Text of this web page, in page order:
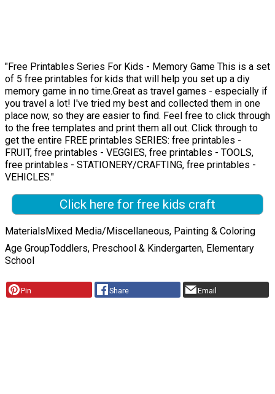
"Free Printables Series For Kids - Memory Game This is a set
of 5 free printables for kids that will help you set up a diy
memory game in no time.Great as travel games - especially if
you travel a lot! I've tried my best and collected them in one
place now, so they are easier to find. Feel free to click through
to the free templates and print them all out. Click through to
get the entire FREE printables SERIES: free printables -
FRUIT, free printables - VEGGIES, free printables - TOOLS,
free printables - STATIONERY/CRAFTING, free printables -
VEHICLES."
Click here for free kids craft
MaterialsMixed Media/Miscellaneous, Painting & Coloring
Age GroupToddlers, Preschool & Kindergarten, Elementary
School
Pin Share Email